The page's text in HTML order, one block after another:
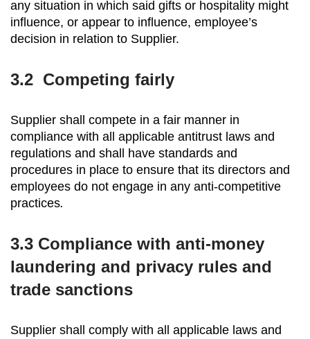
any situation in which said gifts or hospitality might
influence, or appear to influence, employee’s
decision in relation to Supplier.
3.2 Competing fairly
Supplier shall compete in a fair manner in
compliance with all applicable antitrust laws and
regulations and shall have standards and
procedures in place to ensure that its directors and
employees do not engage in any anti-competitive
practices.
3.3 Compliance with anti-money
laundering and privacy rules and
trade sanctions
Supplier shall comply with all applicable laws and